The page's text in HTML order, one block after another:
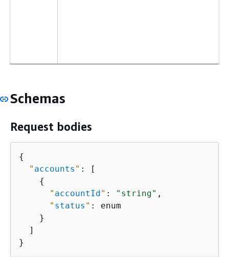
Schemas
Request bodies
{
" accounts " : [
{
" accountId" : "string" ,
" status " : enum
    }
  ]
}